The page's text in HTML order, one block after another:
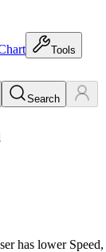
Tools
Search
has lower